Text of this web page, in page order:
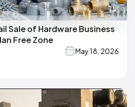
Sale of Hardware Business
Free Zone
May 18, 2026